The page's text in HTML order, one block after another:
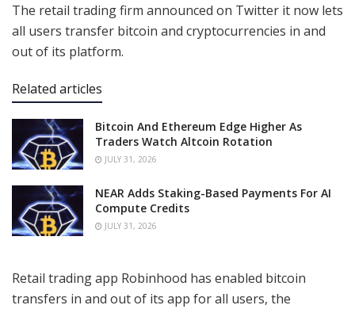
The retail trading firm announced on Twitter it now lets
all users transfer bitcoin and cryptocurrencies in and
out of its platform.
Related articles
Bitcoin And Ethereum Edge Higher As
Traders Watch Altcoin Rotation
JULY 31, 2026
NEAR Adds Staking-Based Payments For AI
Compute Credits
JULY 31, 2026
Retail trading app Robinhood has enabled bitcoin
transfers in and out of its app for all users, the